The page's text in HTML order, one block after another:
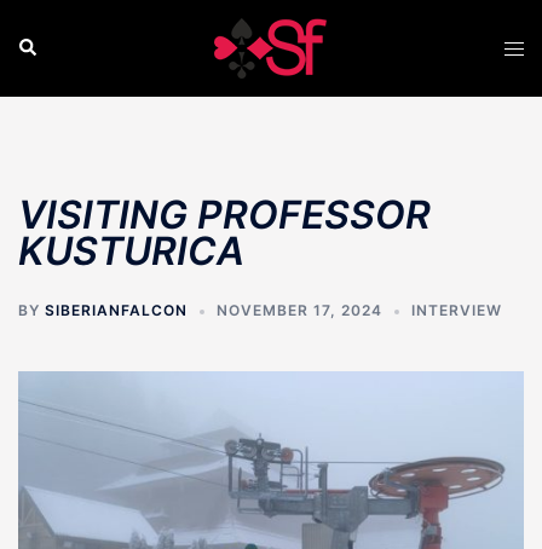
Search
VISITING PROFESSOR
KUSTURICA
BY SIBERIANFALCON NOVEMBER 17, 2024 INTERVIEW